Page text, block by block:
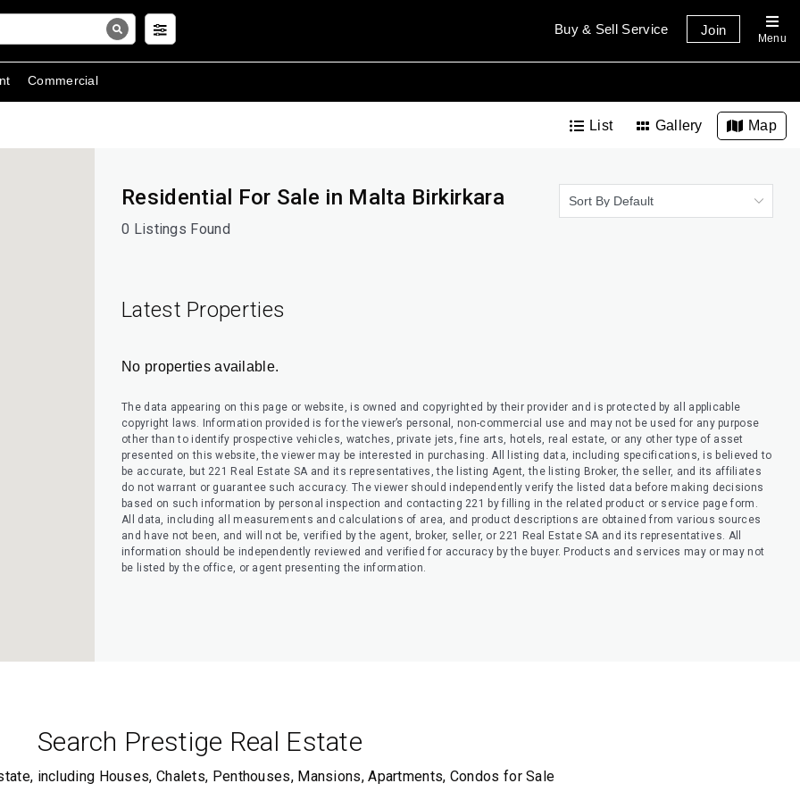
Buy & Sell Service Join
Menu
Commercial
List Gallery Map
Sort By Default
Residential For Sale in Malta Birkirkara
0 Listings Found
Latest Properties
No properties available.
The data appearing on this page or website, is owned and copyrighted by their provider and is protected by all applicable
copyright laws. Information provided is for the viewer’s personal, non-commercial use and may not be used for any purpose
other than to identify prospective vehicles, watches, private jets, fine arts, hotels, real estate, or any other type of asset
presented on this website, the viewer may be interested in purchasing. All listing data, including specifications, is believed to
be accurate, but 221 Real Estate SA and its representatives, the listing Agent, the listing Broker, the seller, and its affiliates
do not warrant or guarantee such accuracy. The viewer should independently verify the listed data before making decisions
based on such information by personal inspection and contacting 221 by filling in the related product or service page form.
All data, including all measurements and calculations of area, and product descriptions are obtained from various sources
and have not been, and will not be, verified by the agent, broker, seller, or 221 Real Estate SA and its representatives. All
information should be independently reviewed and verified for accuracy by the buyer. Products and services may or may not
be listed by the office, or agent presenting the information.
Search Prestige Real Estate
including Houses, Chalets, Penthouses, Mansions, Apartments, Condos for Sale